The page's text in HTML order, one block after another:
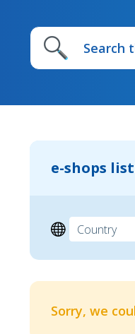
e-shops
Sorry, we